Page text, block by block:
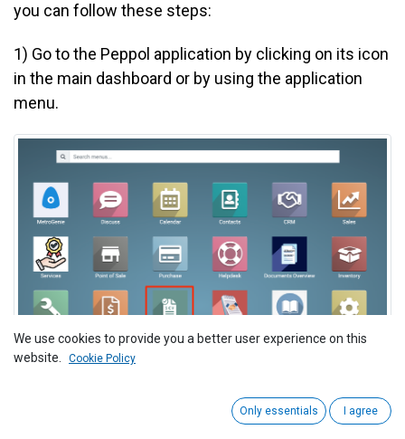
you can follow these steps:
1) Go to the Peppol application by clicking on its icon
in the main dashboard or by using the application
menu.
We use cookies to provide you a better user experience on this
website.
Cookie Policy
Only essentials I agree